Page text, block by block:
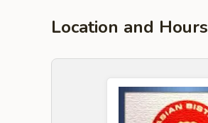
Location and Hours